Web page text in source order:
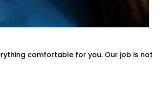
comfortable for you. Our job is not